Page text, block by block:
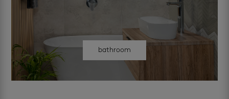
bathroom